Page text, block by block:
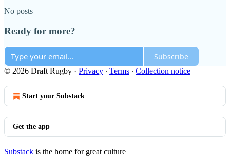
No posts
Ready for more?
Subscribe
© 2026 Draft Rugby · Privacy ∙ Terms ∙ Collection notice
Start your Substack
Get the app
Substack is the home for great culture